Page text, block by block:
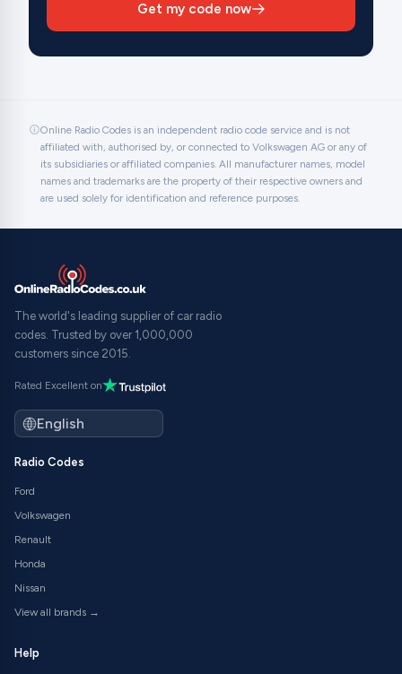
Get my code now
Online Radio Codes is an independent radio code service and is not
affiliated with, authorised by, or connected to Volkswagen AG or any of
its subsidiaries or affiliated companies. All manufacturer names, model
names and trademarks are the property of their respective owners and
are used solely for identification and reference purposes.
The world's leading supplier of car radio
codes. Trusted by over 1,000,000
customers since 2015.
Rated Excellent on
Radio Codes
Ford
Volkswagen
Renault
Honda
Nissan
View all brands →
Help